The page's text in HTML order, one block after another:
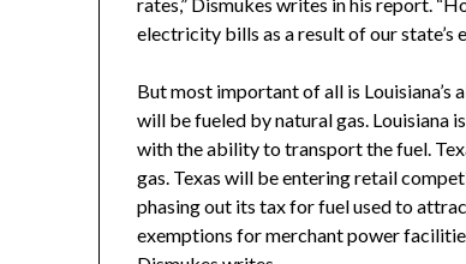
electricity bills as a result of our state’s
But most important of all is
will be fueled by natural gas. Louisiana
with the ability to transport the fuel.
gas. Texas will be entering retail
phasing out its tax for fuel used to
exemptions for merchant power